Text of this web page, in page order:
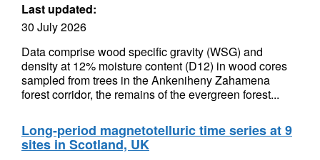
Last updated:
30 July 2026
Data comprise wood specific gravity (WSG) and
density at 12% moisture content (D12) in wood cores
sampled from trees in the Ankeniheny Zahamena
forest corridor, the remains of the evergreen forest...
Long-period magnetotelluric time series at 9
sites in Scotland, UK